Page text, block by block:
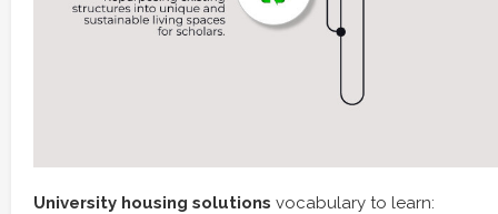
University housing solutions vocabulary to learn: